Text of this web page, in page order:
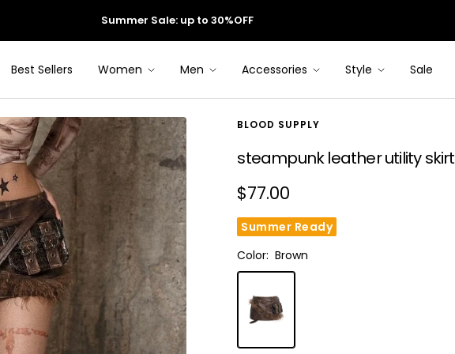
Summer Sale: up to 30%OFF
Best Sellers Women Men Accessories Style Sale
BLOOD SUPPLY
steampunk leather utility skirt
Sale
price
$77.00
Summer Ready
Color: Brown